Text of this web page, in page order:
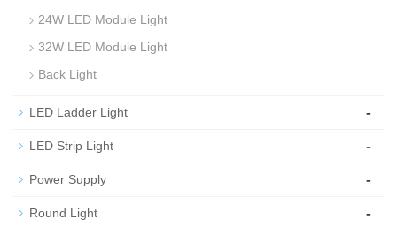
24W LED Module Light
32W LED Module Light
Back Light
LED Ladder Light -
LED Strip Light -
Power Supply -
Round Light -